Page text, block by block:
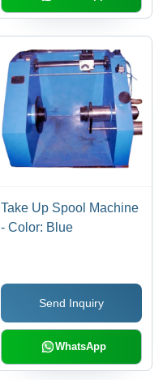
Engineered, User-
Maintenance, Compact
Design
Take Up Spool Machine
- Color: Blue
Send Inquiry
WhatsApp